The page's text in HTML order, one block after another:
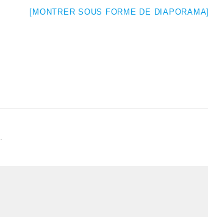
[MONTRER SOUS FORME DE DIAPORAMA]